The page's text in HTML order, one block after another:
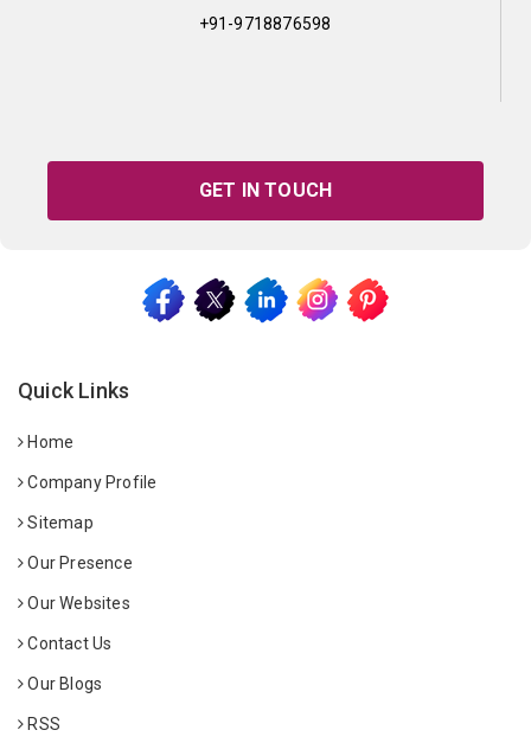
+91-9718876598
GET IN TOUCH
Quick Links
Home
Company Profile
Sitemap
Our Presence
Our Websites
Contact Us
Our Blogs
RSS